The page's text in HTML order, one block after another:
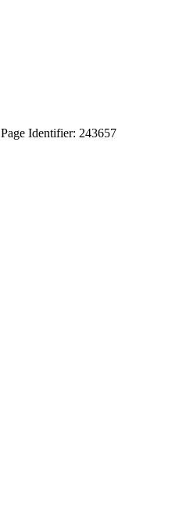
Page Identifier: 243657